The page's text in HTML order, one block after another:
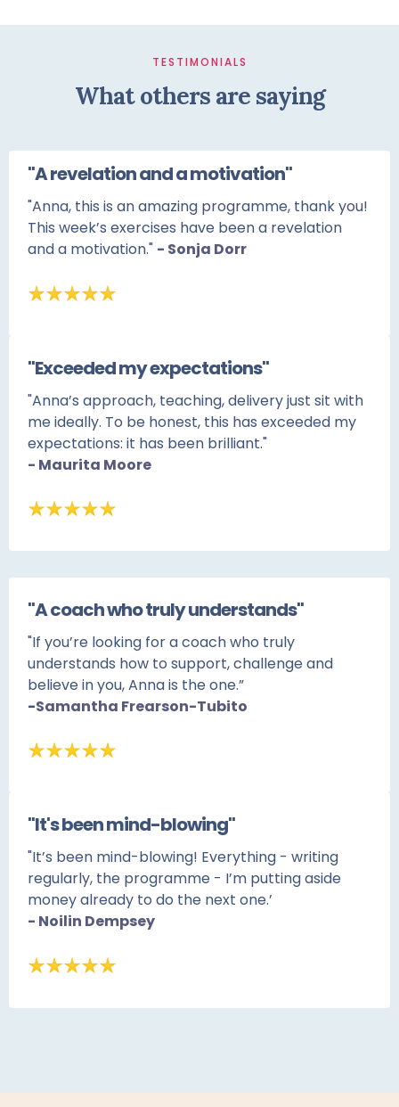
TESTIMONIALS
What others are saying
"A revelation and a motivation"
"Anna, this is an amazing programme, thank you!
This week’s exercises have been a revelation
and a motivation." - Sonja Dorr
"Exceeded my expectations"
"Anna’s approach, teaching, delivery just sit with
me ideally. To be honest, this has exceeded my
expectations: it has been brilliant."
- Maurita Moore
"A coach who truly understands"
"If you’re looking for a coach who truly
understands how to support, challenge and
believe in you, Anna is the one.”
-Samantha Frearson-Tubito
"It's been mind-blowing"
"It’s been mind-blowing! Everything - writing
regularly, the programme - I’m putting aside
money already to do the next one.’
- Noilin Dempsey